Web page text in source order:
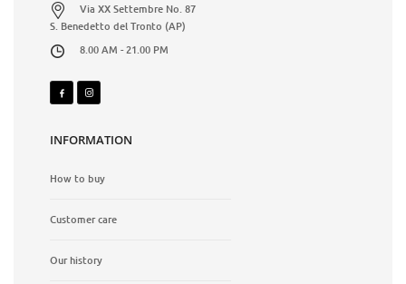
Via XX Settembre No. 87
S. Benedetto del Tronto (AP)
8.00 AM - 21.00 PM
INFORMATION
How to buy
Customer care
Our history